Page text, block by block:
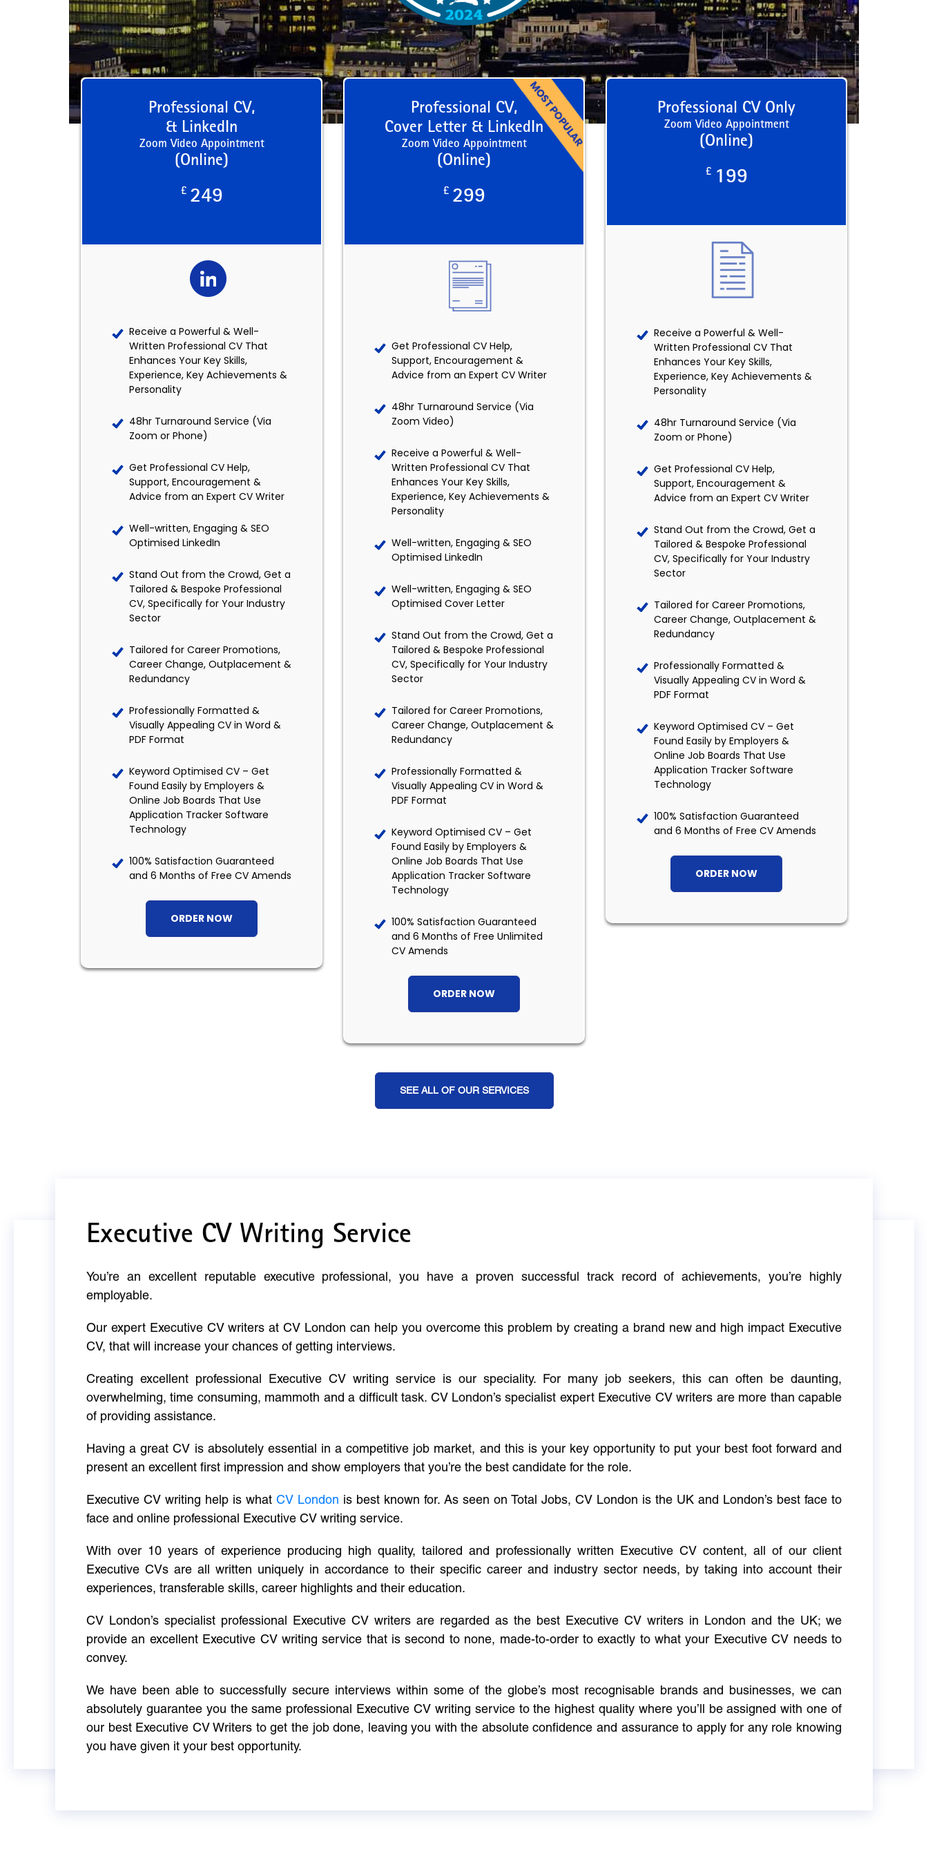
Professional CV,
& LinkedIn
Zoom Video Appointment
(Online)
£ 249
Receive a Powerful & Well-
Written Professional CV That
Enhances Your Key Skills,
Experience, Key Achievements &
Personality
48hr Turnaround Service (Via
Zoom or Phone)
Get Professional CV Help,
Support, Encouragement &
Advice from an Expert CV Writer
Well-written, Engaging & SEO
Optimised LinkedIn
Stand Out from the Crowd, Get a
Tailored & Bespoke Professional
CV, Specifically for Your Industry
Sector
Tailored for Career Promotions,
Career Change, Outplacement &
Redundancy
Professionally Formatted &
Visually Appealing CV in Word &
PDF Format
Keyword Optimised CV – Get
Found Easily by Employers &
Online Job Boards That Use
Application Tracker Software
Technology
100% Satisfaction Guaranteed
and 6 Months of Free CV Amends
ORDER NOW
Professional CV,
Cover Letter & LinkedIn
Zoom Video Appointment
(Online)
£ 299
Get Professional CV Help,
Support, Encouragement &
Advice from an Expert CV Writer
48hr Turnaround Service (Via
Zoom Video)
Receive a Powerful & Well-
Written Professional CV That
Enhances Your Key Skills,
Experience, Key Achievements &
Personality
Well-written, Engaging & SEO
Optimised LinkedIn
Well-written, Engaging & SEO
Optimised Cover Letter
Stand Out from the Crowd, Get a
Tailored & Bespoke Professional
CV, Specifically for Your Industry
Sector
Tailored for Career Promotions,
Career Change, Outplacement &
Redundancy
Professionally Formatted &
Visually Appealing CV in Word &
PDF Format
Keyword Optimised CV – Get
Found Easily by Employers &
Online Job Boards That Use
Application Tracker Software
Technology
100% Satisfaction Guaranteed
and 6 Months of Free Unlimited
CV Amends
ORDER NOW
Professional CV Only
Zoom Video Appointment
(Online)
£ 199
Receive a Powerful & Well-
Written Professional CV That
Enhances Your Key Skills,
Experience, Key Achievements &
Personality
48hr Turnaround Service (Via
Zoom or Phone)
Get Professional CV Help,
Support, Encouragement &
Advice from an Expert CV Writer
Stand Out from the Crowd, Get a
Tailored & Bespoke Professional
CV, Specifically for Your Industry
Sector
Tailored for Career Promotions,
Career Change, Outplacement &
Redundancy
Professionally Formatted &
Visually Appealing CV in Word &
PDF Format
Keyword Optimised CV – Get
Found Easily by Employers &
Online Job Boards That Use
Application Tracker Software
Technology
100% Satisfaction Guaranteed
and 6 Months of Free CV Amends
ORDER NOW
SEE ALL OF OUR SERVICES
Executive CV Writing Service
You’re an excellent reputable executive professional, you have a proven successful track record of achievements, you’re highly
employable.
Our expert Executive CV writers at CV London can help you overcome this problem by creating a brand new and high impact Executive
CV, that will increase your chances of getting interviews.
Creating excellent professional Executive CV writing service is our speciality. For many job seekers, this can often be daunting,
overwhelming, time consuming, mammoth and a difficult task. CV London’s specialist expert Executive CV writers are more than capable
of providing assistance.
Having a great CV is absolutely essential in a competitive job market, and this is your key opportunity to put your best foot forward and
present an excellent first impression and show employers that you’re the best candidate for the role.
Executive CV writing help is what CV London is best known for. As seen on Total Jobs, CV London is the UK and London’s best face to
face and online professional Executive CV writing service.
With over 10 years of experience producing high quality, tailored and professionally written Executive CV content, all of our client
Executive CVs are all written uniquely in accordance to their specific career and industry sector needs, by taking into account their
experiences, transferable skills, career highlights and their education.
CV London’s specialist professional Executive CV writers are regarded as the best Executive CV writers in London and the UK; we
provide an excellent Executive CV writing service that is second to none, made-to-order to exactly to what your Executive CV needs to
convey.
We have been able to successfully secure interviews within some of the globe’s most recognisable brands and businesses, we can
absolutely guarantee you the same professional Executive CV writing service to the highest quality where you’ll be assigned with one of
our best Executive CV Writers to get the job done, leaving you with the absolute confidence and assurance to apply for any role knowing
you have given it your best opportunity.